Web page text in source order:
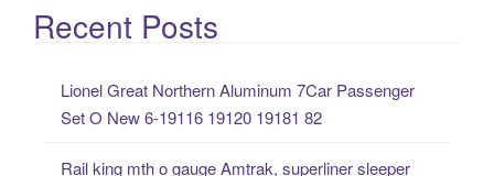
a
rRecent Posts
Lionel Great Northern Aluminum 7Car Passenger
Set O New 6-19116 19120 19181 82
Rail king mth o gauge Amtrak, superliner sleeper